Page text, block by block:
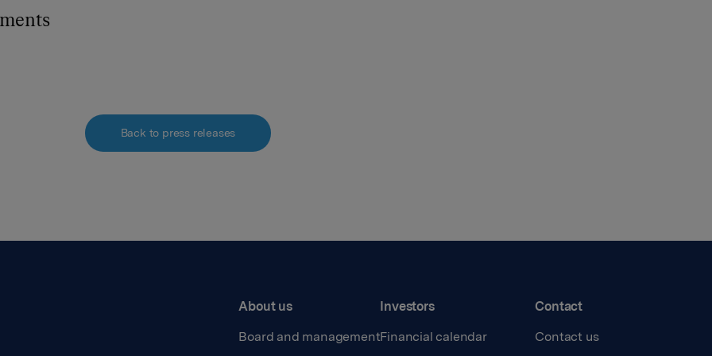
Back to press releases
About us
Board and management
Investors
Financial calendar
Contact
Contact us